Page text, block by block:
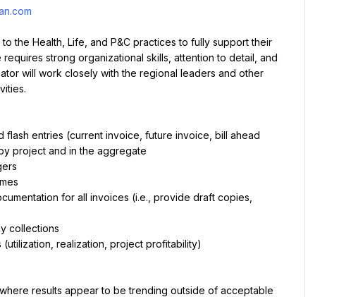
the Health, Life, and P&C practices to fully support their
strong organizational skills, attention to detail, and
will work closely with the regional leaders and other
entries (current invoice, future invoice, bill ahead
project and in the aggregate
for all invoices (i.e., provide draft copies,
collections
realization, project profitability)
results appear to be trending outside of acceptable